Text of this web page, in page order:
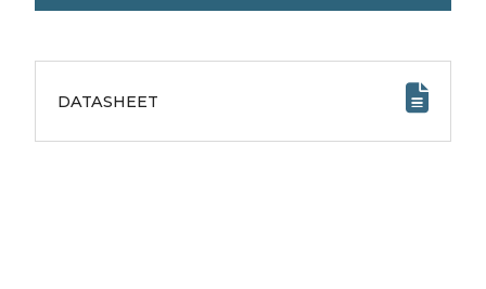
DATASHEET